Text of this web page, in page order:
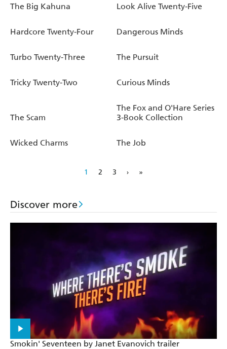
The Big Kahuna Look Alive Twenty-Five
Hardcore Twenty-Four Dangerous Minds
Turbo Twenty-Three The Pursuit
Tricky Twenty-Two Curious Minds
The Scam
The Fox and O'Hare Series
3-Book Collection
Wicked Charms The Job
1 2 3 › »
Discover more
Smokin' Seventeen by Janet Evanovich trailer